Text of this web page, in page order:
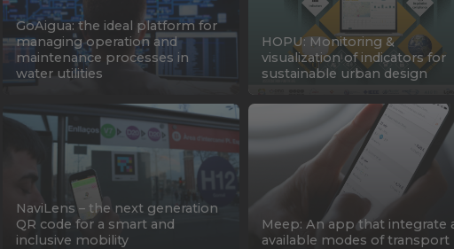
GoAigua: the ideal platform for
managing operation and
maintenance processes in
water utilities
HOPU: Monitoring &
visualization of indicators for
sustainable urban design
NaviLens – the next generation
QR code for a smart and
inclusive mobility
Meep: An app that integrate
available modes of transport